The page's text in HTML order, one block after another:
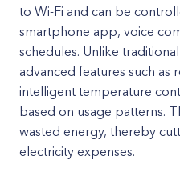
to Wi-Fi and can be
smartphone app, voice
schedules. Unlike
advanced features such as
intelligent temperature
based on usage patterns.
wasted energy, thereby
electricity expenses.